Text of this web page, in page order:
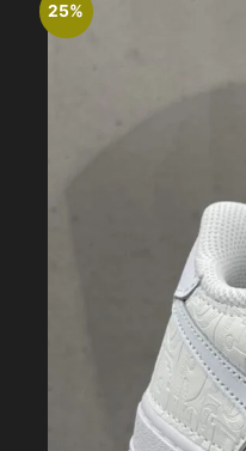
25%